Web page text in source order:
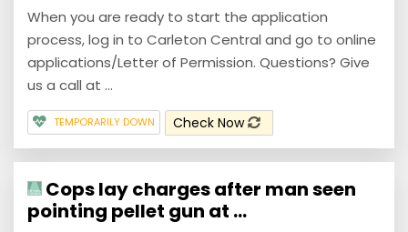
When you are ready to start the application
process, log in to Carleton Central and go to online
applications/Letter of Permission. Questions? Give
us a call at ...
TEMPORARILY DOWN Check Now
Cops lay charges after man seen
pointing pellet gun at ...